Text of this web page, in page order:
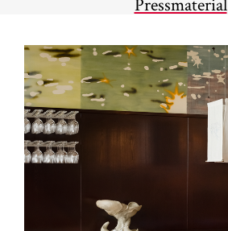
Pressmaterial